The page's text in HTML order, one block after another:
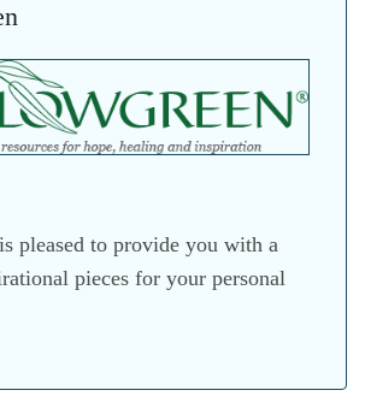
pleased to provide you with a
pieces for your personal